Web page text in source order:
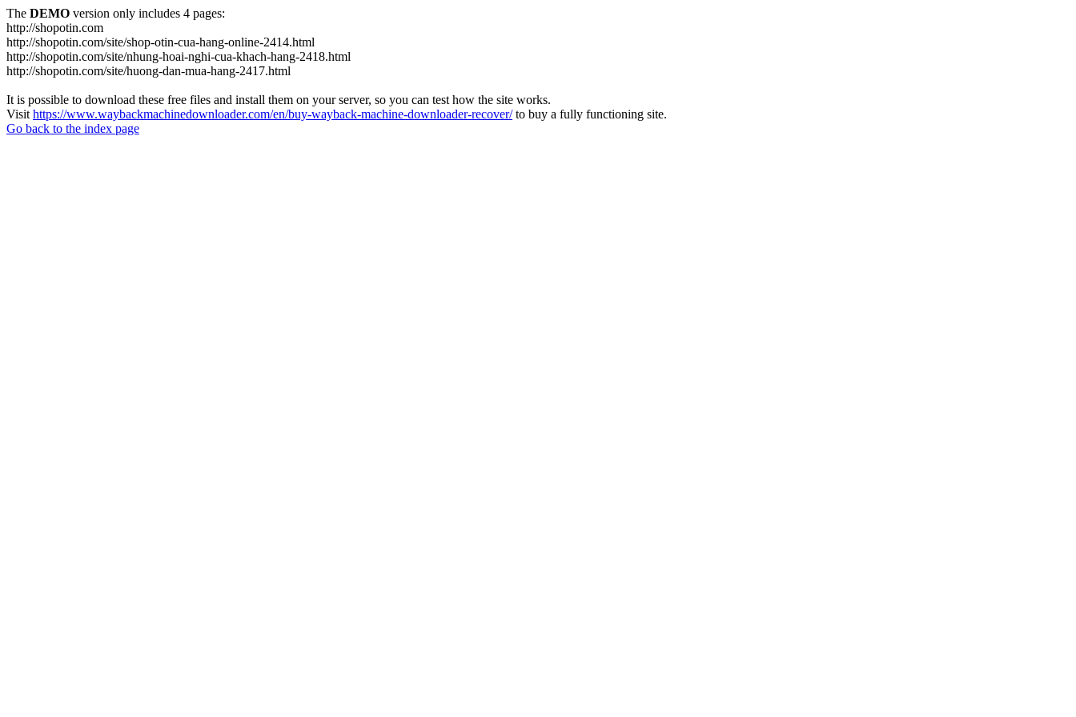
The DEMO version only includes 4 pages:
http://shopotin.com
http://shopotin.com/site/shop-otin-cua-hang-online-2414.html
http://shopotin.com/site/nhung-hoai-nghi-cua-khach-hang-2418.html
http://shopotin.com/site/huong-dan-mua-hang-2417.html
It is possible to download these free files and install them on your server, so you can test how the site works.
Visit https://www.waybackmachinedownloader.com/en/buy-wayback-machine-downloader-recover/to buy a fully functioning site.
Go back to the index page